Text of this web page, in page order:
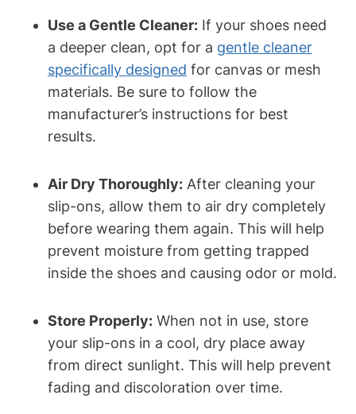
Use a Gentle Cleaner: If your shoes need
a deeper clean, opt for a gentle cleaner
specifically designed for canvas or mesh
materials. Be sure to follow the
manufacturer’s instructions for best
results.
Air Dry Thoroughly: After cleaning your
slip-ons, allow them to air dry completely
before wearing them again. This will help
prevent moisture from getting trapped
inside the shoes and causing odor or mold.
Store Properly: When not in use, store
your slip-ons in a cool, dry place away
from direct sunlight. This will help prevent
fading and discoloration over time.